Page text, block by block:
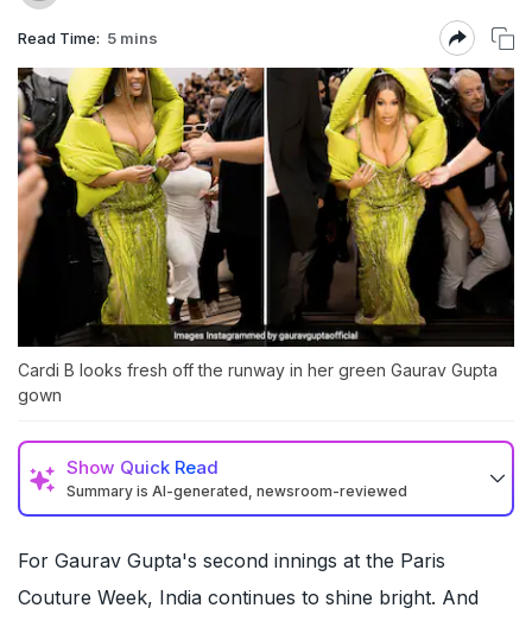
Read Time: 5 mins
Cardi B looks fresh off the runway in her green Gaurav Gupta
gown
Show Quick Read
Summary is AI-generated, newsroom-reviewed
For Gaurav Gupta's second innings at the Paris
Couture Week, India continues to shine bright. And